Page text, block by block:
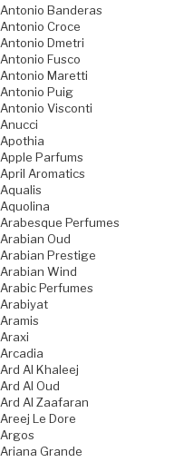
Antonio Banderas
Antonio Croce
Antonio Dmetri
Antonio Fusco
Antonio Maretti
Antonio Puig
Antonio Visconti
Anucci
Apothia
Apple Parfums
April Aromatics
Aqualis
Aquolina
Arabesque Perfumes
Arabian Oud
Arabian Prestige
Arabian Wind
Arabic Perfumes
Arabiyat
Aramis
Araxi
Arcadia
Ard Al Khaleej
Ard Al Oud
Ard Al Zaafaran
Areej Le Dore
Argos
Ariana Grande